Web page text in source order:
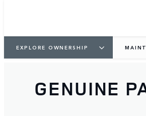
EXPLORE OWNERSHIP
GENUINE